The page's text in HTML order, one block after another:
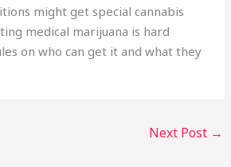
might get special cannabis
medical marijuana is hard
on who can get it and what they
Next Post →